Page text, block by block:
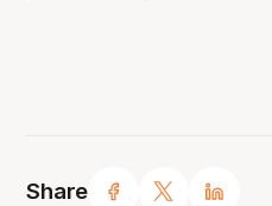
Share